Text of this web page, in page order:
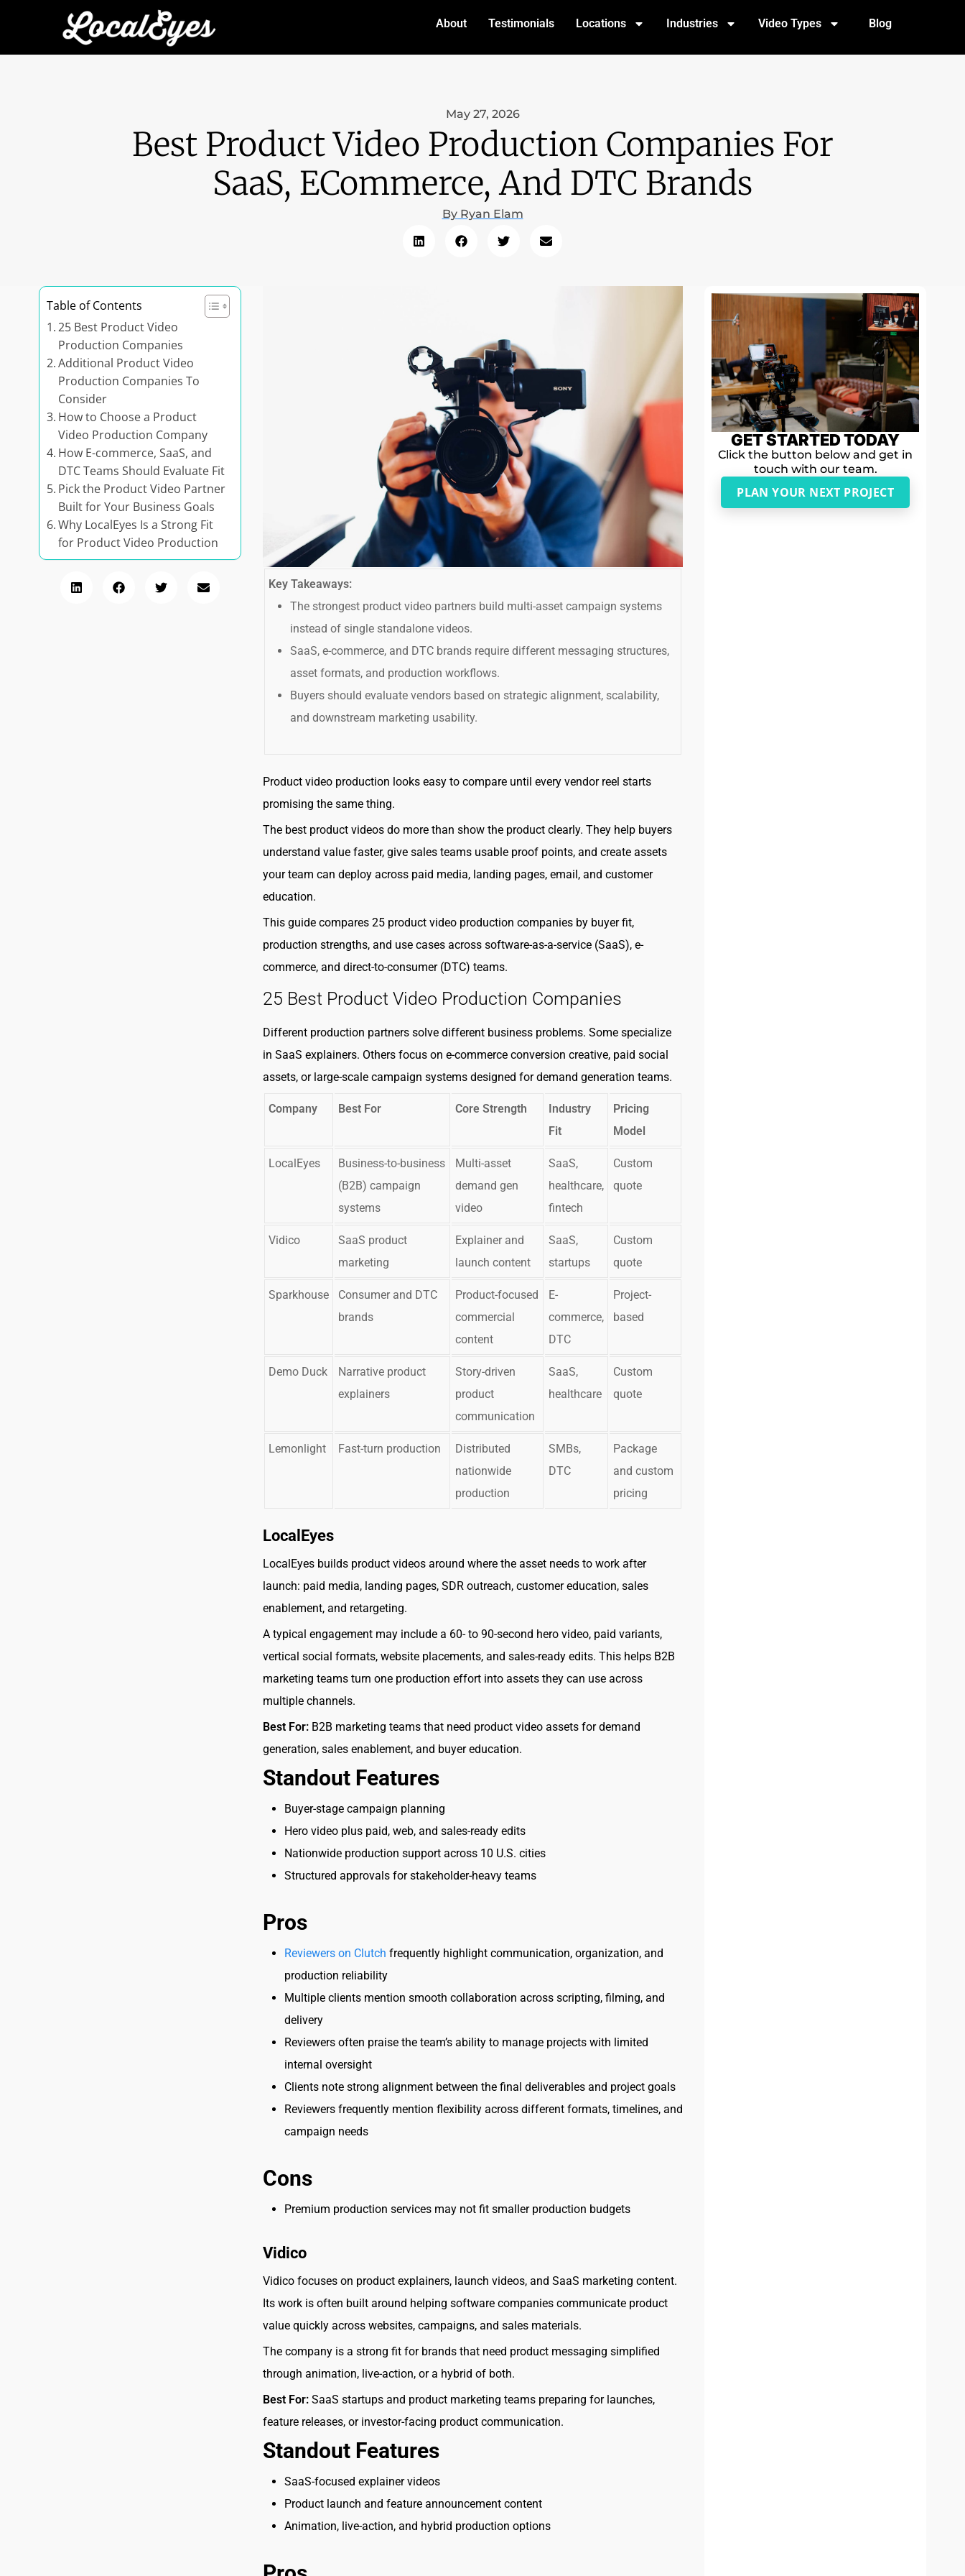
About Testimonials Locations Industries Video Types Blog
May 27, 2026
Best Product Video Production Companies For
SaaS, ECommerce, And DTC Brands
ByRyan Elam
Table of Contents
25 Best Product Video
Production Companies
Additional Product Video
Production Companies To
Consider
How to Choose a Product
Video Production Company
How E-commerce, SaaS, and
DTC Teams Should Evaluate Fit
Pick the Product Video Partner
Built for Your Business Goals
Why LocalEyes Is a Strong Fit
for Product Video Production
Key Takeaways:
The strongest product video partners build multi-asset campaign systems
instead of single standalone videos.
SaaS, e-commerce, and DTC brands require different messaging structures,
asset formats, and production workflows.
Buyers should evaluate vendors based on strategic alignment, scalability,
and downstream marketing usability.
Product video production looks easy to compare until every vendor reel starts
promising the same thing.
The best product videos do more than show the product clearly. They help buyers
understand value faster, give sales teams usable proof points, and create assets
your team can deploy across paid media, landing pages, email, and customer
education.
This guide compares 25 product video production companies by buyer fit,
production strengths, and use cases across software-as-a-service (SaaS), e-
commerce, and direct-to-consumer (DTC) teams.
25 Best Product Video Production Companies
Different production partners solve different business problems. Some specialize
in SaaS explainers. Others focus on e-commerce conversion creative, paid social
assets, or large-scale campaign systems designed for demand generation teams.
Company Best For Core Strength
Industry
Fit
Pricing
Model
LocalEyes
Business-to-business
(B2B) campaign
systems
Multi-asset
demand gen
video
SaaS,
healthcare,
fintech
Custom
quote
Vidico
SaaS product
marketing
Explainer and
launch content
SaaS,
startups
Custom
quote
Sparkhouse
Consumer and DTC
brands
Product-focused
commercial
content
E-
commerce,
DTC
Project-
based
Demo Duck
Narrative product
explainers
Story-driven
product
communication
SaaS,
healthcare
Custom
quote
Lemonlight Fast-turn production
Distributed
nationwide
production
SMBs,
DTC
Package
and custom
pricing
LocalEyes
LocalEyes builds product videos around where the asset needs to work after
launch: paid media, landing pages, SDR outreach, customer education, sales
enablement, and retargeting.
A typical engagement may include a 60- to 90-second hero video, paid variants,
vertical social formats, website placements, and sales-ready edits. This helps B2B
marketing teams turn one production effort into assets they can use across
multiple channels.
Best For:B2B marketing teams that need product video assets for demand
generation, sales enablement, and buyer education.
Standout Features
Buyer-stage campaign planning
Hero video plus paid, web, and sales-ready edits
Nationwide production support across 10 U.S. cities
Structured approvals for stakeholder-heavy teams
Pros
Reviewers on Clutch frequently highlight communication, organization, and
production reliability
Multiple clients mention smooth collaboration across scripting, filming, and
delivery
Reviewers often praise the team’s ability to manage projects with limited
internal oversight
Clients note strong alignment between the final deliverables and project goals
Reviewers frequently mention flexibility across different formats, timelines, and
campaign needs
Cons
Premium production services may not fit smaller production budgets
Vidico
Vidico focuses on product explainers, launch videos, and SaaS marketing content.
Its work is often built around helping software companies communicate product
value quickly across websites, campaigns, and sales materials.
The company is a strong fit for brands that need product messaging simplified
through animation, live-action, or a hybrid of both.
Best For:SaaS startups and product marketing teams preparing for launches,
feature releases, or investor-facing product communication.
Standout Features
SaaS-focused explainer videos
Product launch and feature announcement content
Animation, live-action, and hybrid production options
GET STARTED TODAY
Click the button below and get in
touch with our team.
PLAN YOUR NEXT PROJECT